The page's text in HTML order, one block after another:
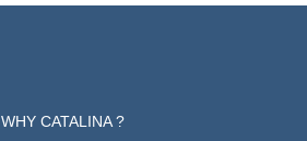
WHY CATALINA ?